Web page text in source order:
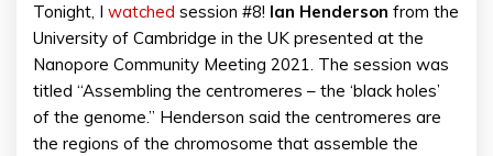
Tonight, I watched session #8! Ian Henderson from the
University of Cambridge in the UK presented at the
Nanopore Community Meeting 2021. The session was
titled “Assembling the centromeres – the ‘black holes’
of the genome.” Henderson said the centromeres are
the regions of the chromosome that assemble the